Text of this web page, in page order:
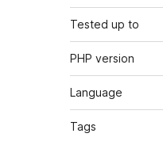
Tested up to
PHP version
Language
Tags